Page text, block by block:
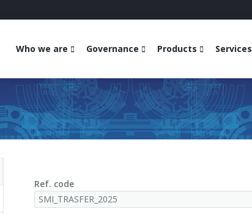
Who we are Governance Products Services
Ref. code